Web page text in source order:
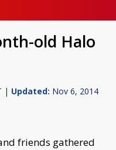
old Halo
| Updated: Nov 6, 2014
friends gathered